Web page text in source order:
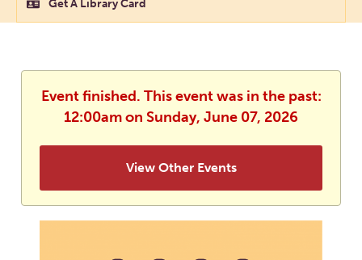
Get A Library Card
Event finished. This event was in the past:
12:00am on Sunday, June 07, 2026
View Other Events